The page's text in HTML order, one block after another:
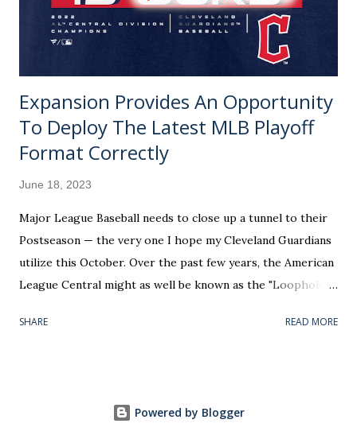
typically builds when it can, where it can. Naturally,
stadiums have different shelf lives and somet...
Expansion Provides An Opportunity
To Deploy The Latest MLB Playoff
Format Correctly
June 18, 2023
Major League Baseball needs to close up a tunnel to their
Postseason — the very one I hope my Cleveland Guardians
utilize this October. Over the past few years, the American
League Central might as well be known as the "Loophole
the country and you could conceivably be the AL’s tenth-
recognized with hosting a Wild Card Series. Undeserving
SHARE READ MORE
Powered by Blogger